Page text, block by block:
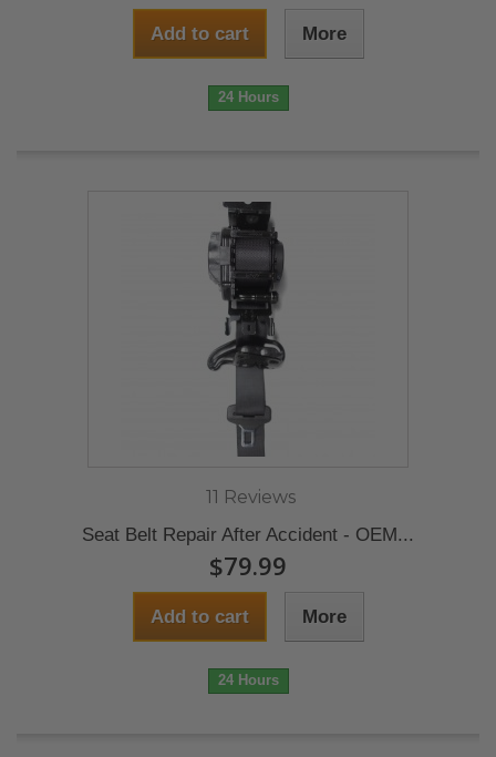
Add to cart More
24 Hours
11 Reviews
Seat Belt Repair After Accident - OEM...
$79.99
Add to cart More
24 Hours